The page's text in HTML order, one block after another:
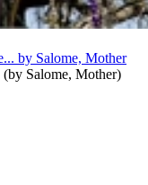
(by Salome, Mother)